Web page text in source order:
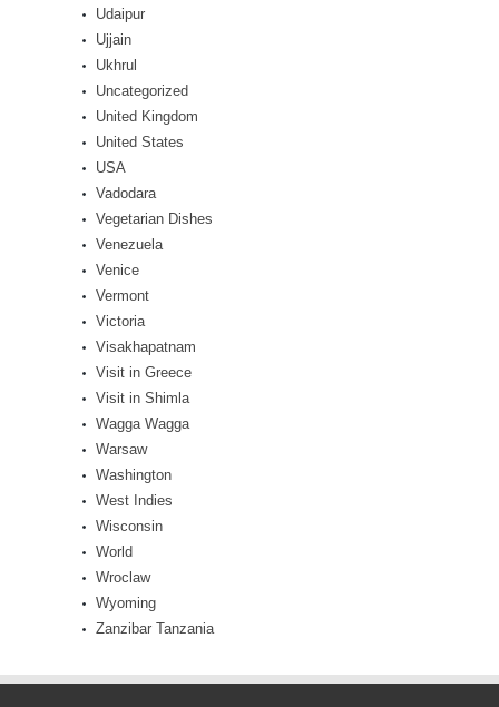
Udaipur
Ujjain
Ukhrul
Uncategorized
United Kingdom
United States
USA
Vadodara
Vegetarian Dishes
Venezuela
Venice
Vermont
Victoria
Visakhapatnam
Visit in Greece
Visit in Shimla
Wagga Wagga
Warsaw
Washington
West Indies
Wisconsin
World
Wroclaw
Wyoming
Zanzibar Tanzania